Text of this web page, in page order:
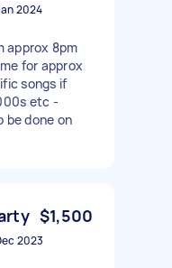
2024
approx 8pm
for approx
songs if
etc -
be done on
$1,500
2023